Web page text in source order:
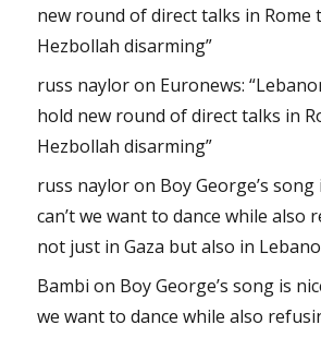
new round of direct talks in Rome
Hezbollah disarming”
russ nayloron Euronews:
hold new round of direct talks in
Hezbollah disarming”
russ nayloron Boy George’s
can’t we want to dance while also
not just in Gaza but also in
Bambi on Boy George’s song is
we want to dance while also